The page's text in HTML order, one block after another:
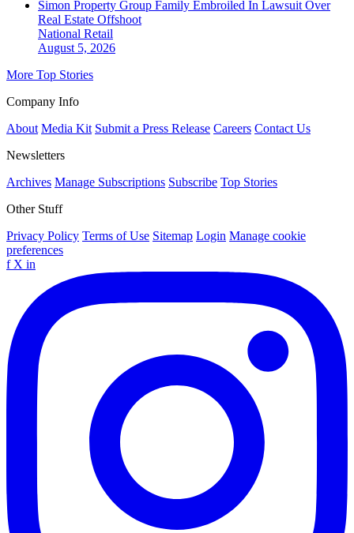
Simon Property Group Family Embroiled In Lawsuit Over
Real Estate Offshoot
National Retail
August 5, 2026
More Top Stories
Company Info
About Media Kit Submit a Press Release Careers Contact Us
Newsletters
Archives Manage Subscriptions Subscribe Top Stories
Other Stuff
Privacy Policy Terms of Use Sitemap Login Manage cookie
preferences
f X in